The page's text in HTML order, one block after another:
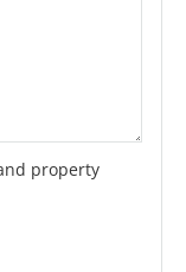
property